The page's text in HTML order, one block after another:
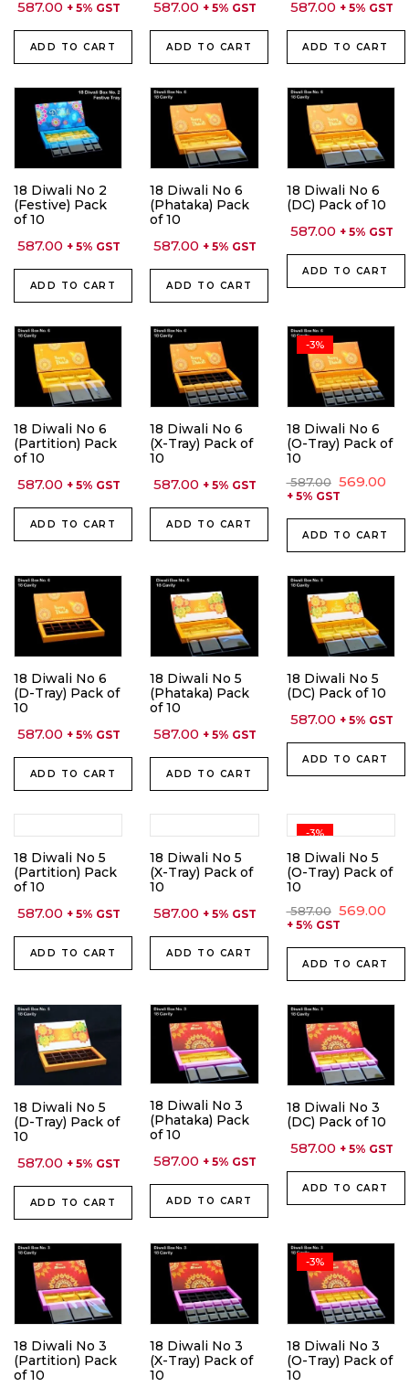
587.00 + 5% GST
ADD TO CART
587.00 + 5% GST
ADD TO CART
587.00 + 5% GST
ADD TO CART
18 Diwali No 2
(Festive) Pack
of 10
587.00 + 5% GST
ADD TO CART
18 Diwali No 6
(Phataka) Pack
of 10
587.00 + 5% GST
ADD TO CART
18 Diwali No 6
(DC) Pack of 10
587.00 + 5% GST
ADD TO CART
18 Diwali No 6
(Partition) Pack
of 10
587.00 + 5% GST
ADD TO CART
18 Diwali No 6
(X-Tray) Pack of
10
587.00 + 5% GST
ADD TO CART
-3%
18 Diwali No 6
(O-Tray) Pack of
10
587.00 Original
price
₹ 587.00.
569.00
₹
+ 5% GST
ADD TO CART
18 Diwali No 6
(D-Tray) Pack of
10
587.00 + 5% GST
ADD TO CART
18 Diwali No 5
(Phataka) Pack
of 10
587.00 + 5% GST
ADD TO CART
18 Diwali No 5
(DC) Pack of 10
587.00 + 5% GST
ADD TO CART
18 Diwali No 5
(Partition) Pack
of 10
587.00 + 5% GST
ADD TO CART
18 Diwali No 5
(X-Tray) Pack of
10
587.00 + 5% GST
ADD TO CART
-3%
18 Diwali No 5
(O-Tray) Pack of
10
587.00 Original
price
₹ 587.00.
569.00
₹
+ 5% GST
ADD TO CART
18 Diwali No 5
(D-Tray) Pack of
10
587.00 + 5% GST
ADD TO CART
18 Diwali No 3
(Phataka) Pack
of 10
587.00 + 5% GST
ADD TO CART
18 Diwali No 3
(DC) Pack of 10
587.00 + 5% GST
ADD TO CART
18 Diwali No 3
(Partition) Pack
of 10
18 Diwali No 3
(X-Tray) Pack of
10
-3%
18 Diwali No 3
(O-Tray) Pack of
10